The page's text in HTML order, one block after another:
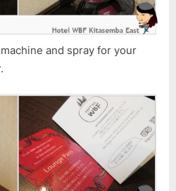
and spray for your